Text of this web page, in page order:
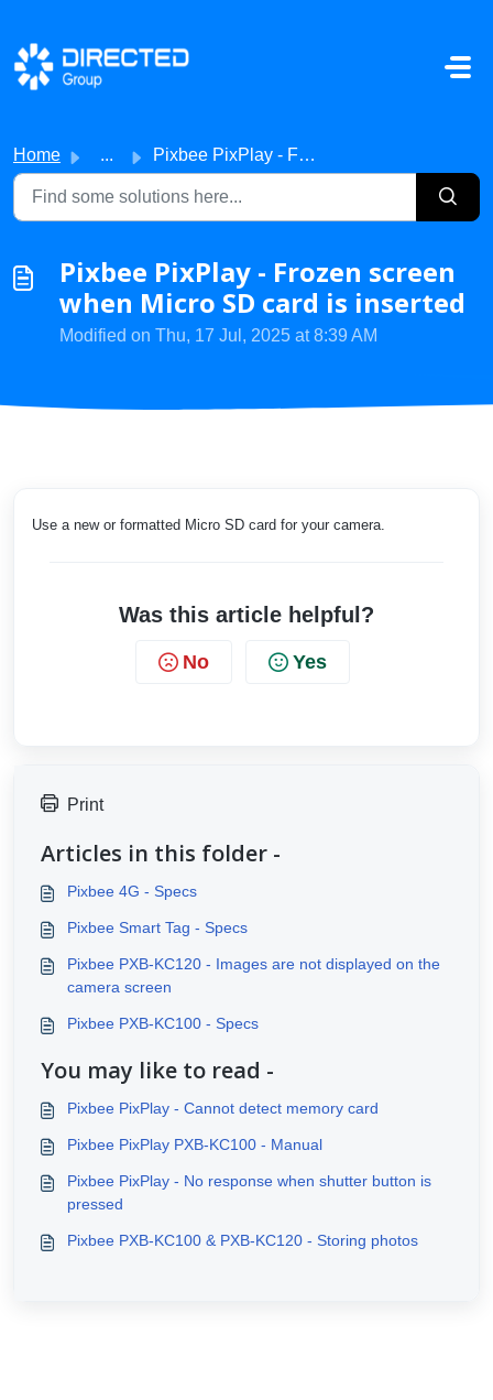
Skip to main content
Home ... Pixbee PixPlay - Frozen screen when Micro SD card is inse...
Pixbee PixPlay - Frozen screen
when Micro SD card is inserted
Modified on Thu, 17 Jul, 2025 at 8:39 AM
Use a new or formatted Micro SD card for your camera.
Was this article helpful?
No Yes
Print
Articles in this folder -
Pixbee 4G - Specs
Pixbee Smart Tag - Specs
Pixbee PXB-KC120 - Images are not displayed on the
camera screen
Pixbee PXB-KC100 - Specs
You may like to read -
Pixbee PixPlay - Cannot detect memory card
Pixbee PixPlay PXB-KC100 - Manual
Pixbee PixPlay - No response when shutter button is
pressed
Pixbee PXB-KC100 & PXB-KC120 - Storing photos